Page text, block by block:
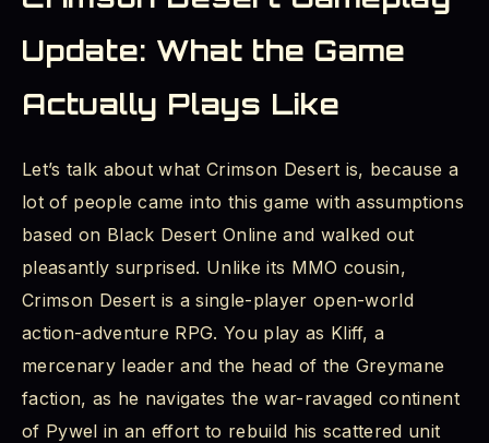
Update: What the Game
Actually Plays Like
Let’s talk about what Crimson Desert is, because a
lot of people came into this game with assumptions
based on Black Desert Online and walked out
pleasantly surprised. Unlike its MMO cousin,
Crimson Desert is a single-player open-world
action-adventure RPG. You play as Kliff, a
mercenary leader and the head of the Greymane
faction, as he navigates the war-ravaged continent
of Pywel in an effort to rebuild his scattered unit